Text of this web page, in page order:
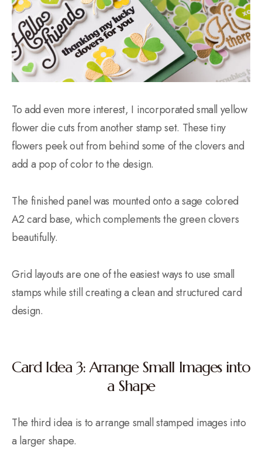
To add even more interest, I incorporated small yellow
flower die cuts from another stamp set. These tiny
flowers peek out from behind some of the clovers and
add a pop of color to the design.
The finished panel was mounted onto a sage colored
A2 card base, which complements the green clovers
beautifully.
Grid layouts are one of the easiest ways to use small
stamps while still creating a clean and structured card
design.
Card Idea 3: Arrange Small Images into
a Shape
The third idea is to arrange small stamped images into
a larger shape.